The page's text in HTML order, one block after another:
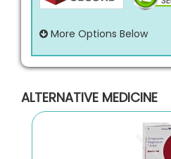
More Options Below
ALTERNATIVE MEDICINE